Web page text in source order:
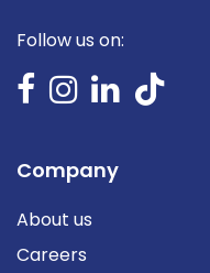
Follow us on:
Company
About us
Careers